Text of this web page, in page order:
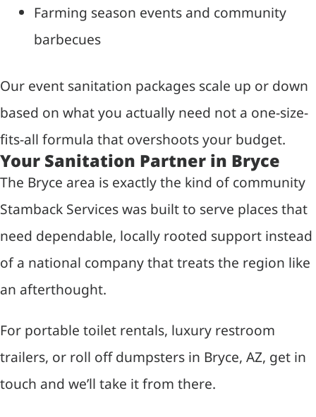
Farming season events and community
barbecues
Our event sanitation packages scale up or down
based on what you actually need not a one-size-
fits-all formula that overshoots your budget.
Your Sanitation Partner in Bryce
The Bryce area is exactly the kind of community
Stamback Services was built to serve places that
need dependable, locally rooted support instead
of a national company that treats the region like
an afterthought.
For portable toilet rentals, luxury restroom
trailers, or roll off dumpsters in Bryce, AZ, get in
touch and we’ll take it from there.